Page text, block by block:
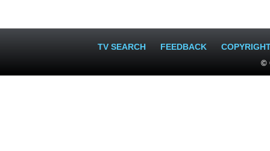
TV SEARCH FEEDBACK
©